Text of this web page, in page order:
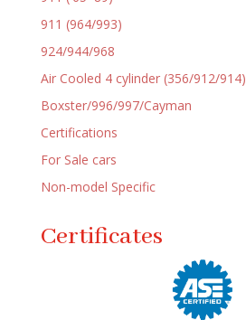
911 (964/993)
924/944/968
Air Cooled 4 cylinder (356/912/914)
Boxster/996/997/Cayman
Certifications
For Sale cars
Non-model Specific
Certificates